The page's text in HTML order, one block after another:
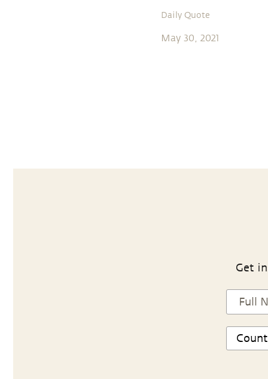
Daily Quote
May 30, 2021
Get